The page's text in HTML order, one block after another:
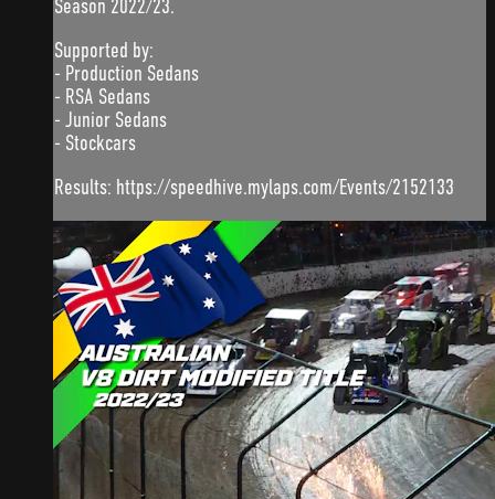
Season 2022/23.
Supported by:
- Production Sedans
- RSA Sedans
- Junior Sedans
- Stockcars
Results: https://speedhive.mylaps.com/Events/2152133